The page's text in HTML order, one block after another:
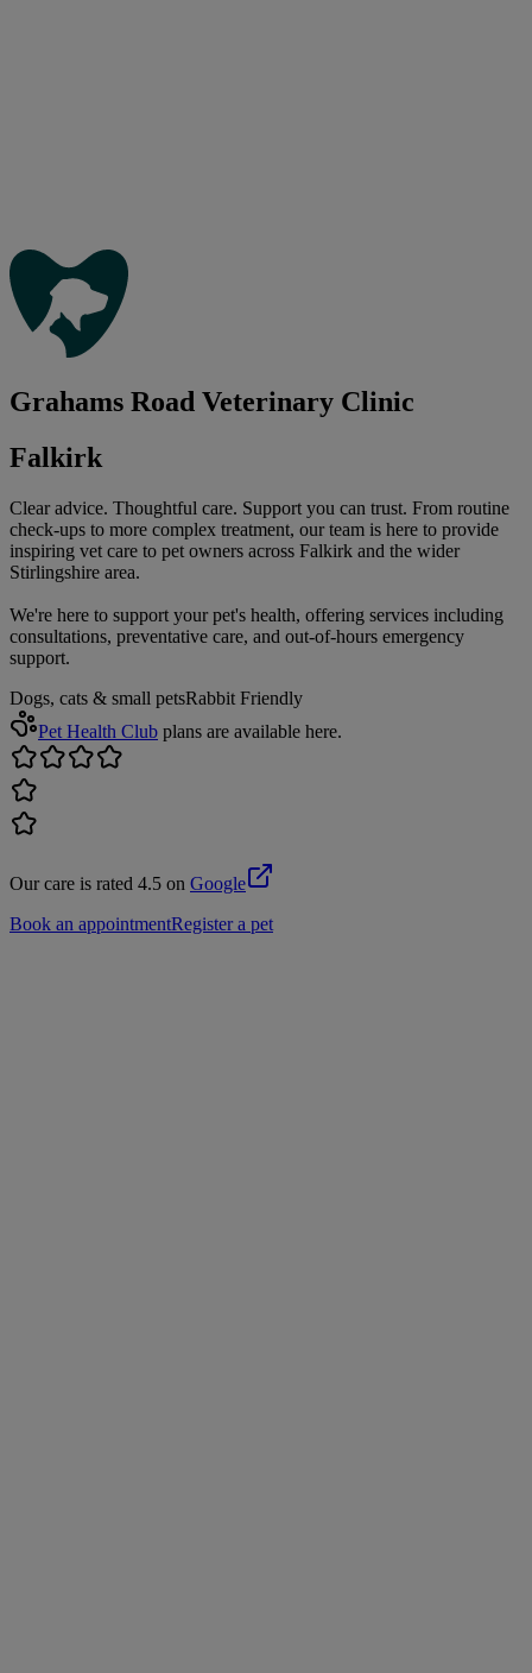
Grahams Road Veterinary Clinic
Falkirk
Clear advice. Thoughtful care. Support you can trust. From routine
check-ups to more complex treatment, our team is here to provide
inspiring vet care to pet owners across Falkirk and the wider
Stirlingshire area.
We're here to support your pet's health, offering services including
consultations, preventative care, and out-of-hours emergency
support.
Dogs, cats & small petsRabbit Friendly
Pet Health Club plans are available here.
Our care is rated 4.5 on Google
Book an appointmentRegister a pet